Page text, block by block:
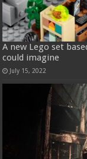
A new Lego set
could imagine
July 15, 2022